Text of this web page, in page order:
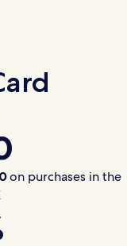
on purchases in the